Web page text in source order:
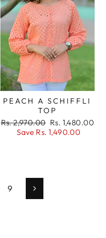
PEACH A SCHIFFLI
TOP
Regular
price
Rs. 2,970.00 Sale
price
Rs. 1,480.00
Save Rs. 1,490.00
9 Next